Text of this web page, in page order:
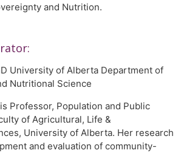
and Nutrition.
University of Alberta Department of
Nutritional Science
Professor, Population and Public
of Agricultural, Life &
University of Alberta. Her research
and evaluation of community-